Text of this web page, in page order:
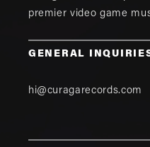
premier video game
GENERAL
hi@curagarecords.com